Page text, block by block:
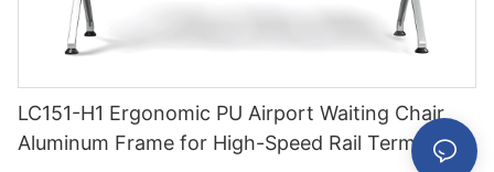
LC151-H1 Ergonomic PU Airport Waiting Chair
Aluminum Frame for High-Speed Rail Terminal